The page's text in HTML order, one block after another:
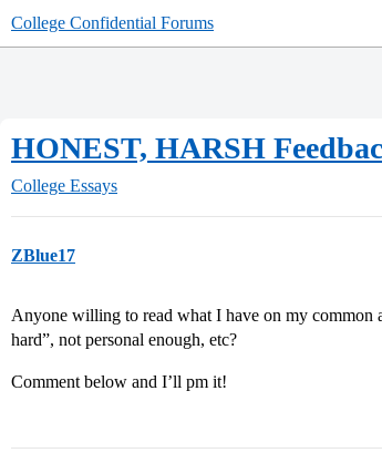
College Confidential Forums
HONEST, HARSH
College Essays
ZBlue17
Anyone willing to read what I have on my common
hard”, not personal enough, etc?
Comment below and I’ll pm it!